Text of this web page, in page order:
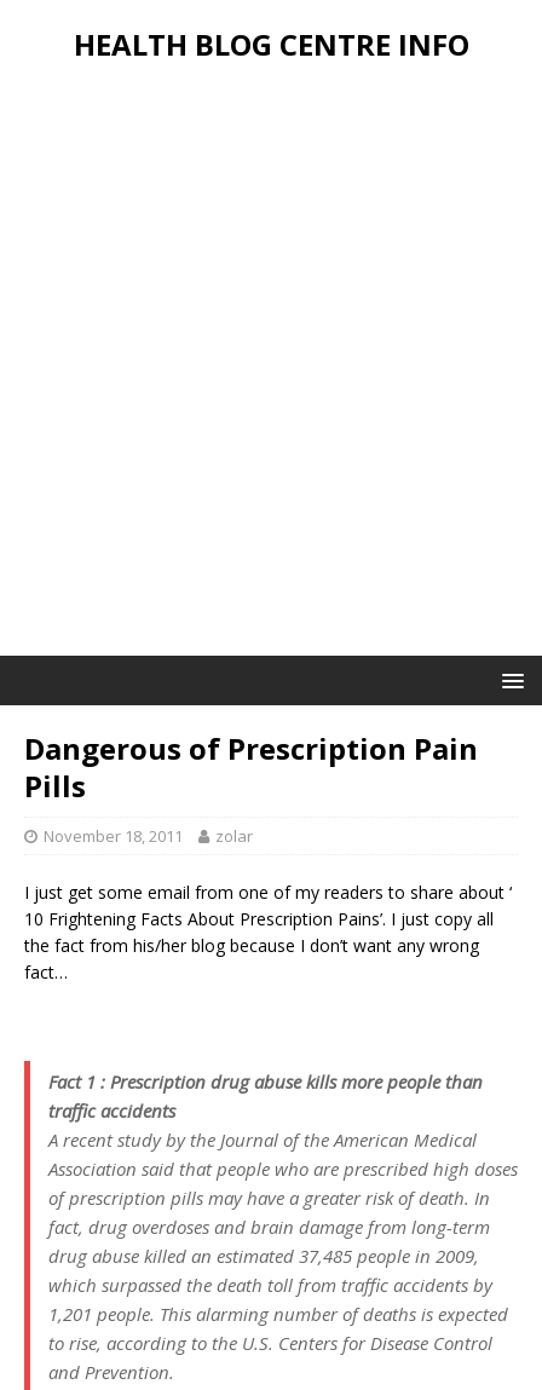
HEALTH BLOG CENTRE INFO
Dangerous of Prescription Pain
Pills
November 18, 2011 zolar
I just get some email from one of my readers to share about ‘
10 Frightening Facts About Prescription Pains’. I just copy all
the fact from his/her blog because I don’t want any wrong
fact…
Fact 1 : Prescription drug abuse kills more people than
traffic accidents
A recent study by the Journal of the American Medical
Association said that people who are prescribed high doses
of prescription pills may have a greater risk of death. In
fact, drug overdoses and brain damage from long-term
drug abuse killed an estimated 37,485 people in 2009,
which surpassed the death toll from traffic accidents by
1,201 people. This alarming number of deaths is expected
to rise, according to the U.S. Centers for Disease Control
and Prevention.